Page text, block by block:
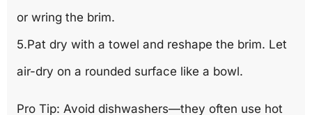
or wring the brim.
5.Pat dry with a towel and reshape the brim. Let
air-dry on a rounded surface like a bowl.
Pro Tip: Avoid dishwashers—they often use hot